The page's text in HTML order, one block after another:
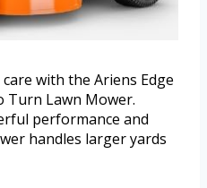
with the Ariens Edge
Turn Lawn Mower.
performance and
handles larger yards